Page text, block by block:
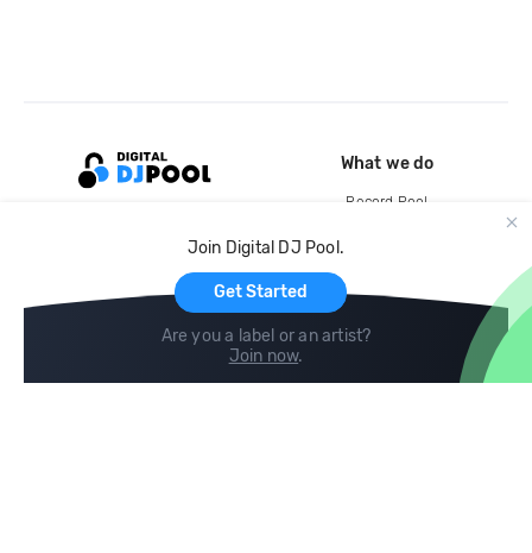
Join Digital DJ Pool.
Get Started
Are you a label or an artist?
Join now.
What we do
Record Pool